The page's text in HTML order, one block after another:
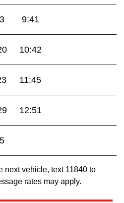
9:41
10:42
11:45
12:51
next vehicle, text 11840 to
rates may apply.